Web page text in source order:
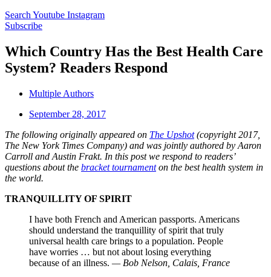
Search Youtube Instagram
Subscribe
Which Country Has the Best Health Care
System? Readers Respond
Multiple Authors
September 28, 2017
The following originally appeared on The Upshot(copyright 2017,
The New York Times Company) and was jointly authored by Aaron
Carroll and Austin Frakt. In this post we respond to readers’
questions about the bracket tournamenton the best health system in
the world.
TRANQUILLITY OF SPIRIT
I have both French and American passports. Americans
should understand the tranquillity of spirit that truly
universal health care brings to a population. People
have worries … but not about losing everything
because of an illness. — Bob Nelson, Calais, France